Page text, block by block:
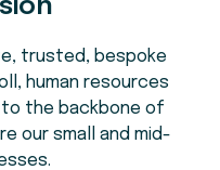
trusted, bespoke
human resources
the backbone of
our small and mid-